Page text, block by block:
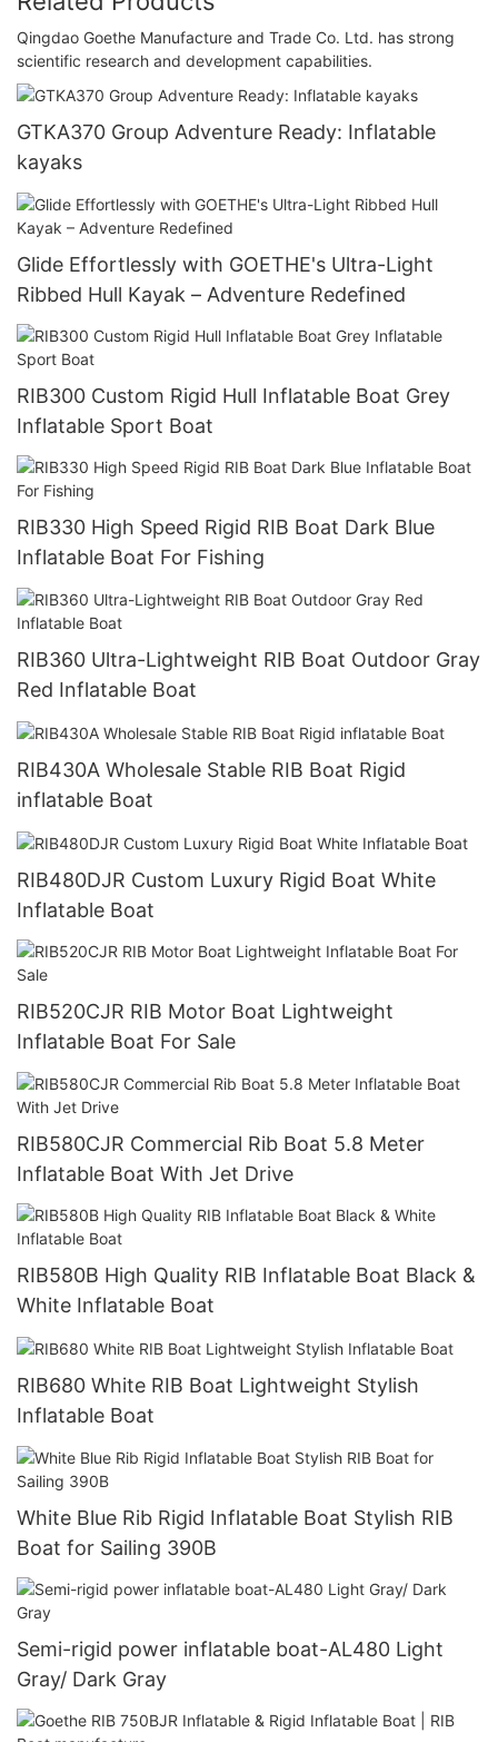
Qingdao Goethe Manufacture and Trade Co. Ltd. has strong
scientific research and development capabilities.
GTKA370 Group Adventure Ready: Inflatable
kayaks
Glide Effortlessly with GOETHE's Ultra-Light
Ribbed Hull Kayak – Adventure Redefined
RIB300 Custom Rigid Hull Inflatable Boat Grey
Inflatable Sport Boat
RIB330 High Speed Rigid RIB Boat Dark Blue
Inflatable Boat For Fishing
RIB360 Ultra-Lightweight RIB Boat Outdoor Gray
Red Inflatable Boat
RIB430A Wholesale Stable RIB Boat Rigid
inflatable Boat
RIB480DJR Custom Luxury Rigid Boat White
Inflatable Boat
RIB520CJR RIB Motor Boat Lightweight
Inflatable Boat For Sale
RIB580CJR Commercial Rib Boat 5.8 Meter
Inflatable Boat With Jet Drive
RIB580B High Quality RIB Inflatable Boat Black &
White Inflatable Boat
RIB680 White RIB Boat Lightweight Stylish
Inflatable Boat
White Blue Rib Rigid Inflatable Boat Stylish RIB
Boat for Sailing 390B
Semi-rigid power inflatable boat-AL480 Light
Gray/ Dark Gray